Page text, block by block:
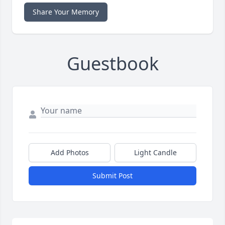
Share Your Memory
Guestbook
Add Photos Light Candle
Submit Post